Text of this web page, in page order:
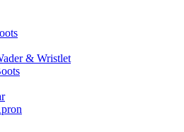
& Wristlet